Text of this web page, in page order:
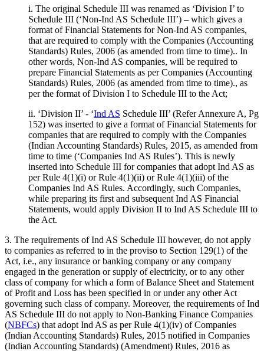
i. The original Schedule III was renamed as ‘Division I’ to
Schedule III (‘Non-Ind AS Schedule III’) – which gives a
format of Financial Statements for Non-Ind AS companies,
that are required to comply with the Companies (Accounting
Standards) Rules, 2006 (as amended from time to time).. In
other words, Non-Ind AS companies, will be required to
prepare Financial Statements as per Companies (Accounting
Standards) Rules, 2006 (as amended from time to time)., as
per the format of Division I to Schedule III to the Act;
ii. ‘Division II’ - ‘Ind AS Schedule III’ (Refer Annexure A, Pg
152) was inserted to give a format of Financial Statements for
companies that are required to comply with the Companies
(Indian Accounting Standards) Rules, 2015, as amended from
time to time (‘Companies Ind AS Rules’). This is newly
inserted into Schedule III for companies that adopt Ind AS as
per Rule 4(1)(i) or Rule 4(1)(ii) or Rule 4(1)(iii) of the
Companies Ind AS Rules. Accordingly, such Companies,
while preparing its first and subsequent Ind AS Financial
Statements, would apply Division II to Ind AS Schedule III to
the Act.
3. The requirements of Ind AS Schedule III however, do not apply
to companies as referred to in the proviso to Section 129(1) of the
Act, i.e., any insurance or banking company or any company
engaged in the generation or supply of electricity, or to any other
class of company for which a form of Balance Sheet and Statement
of Profit and Loss has been specified in or under any other Act
governing such class of company. Moreover, the requirements of Ind
AS Schedule III do not apply to Non-Banking Finance Companies
(NBFCs) that adopt Ind AS as per Rule 4(1)(iv) of Companies
(Indian Accounting Standards) Rules, 2015 notified in Companies
(Indian Accounting Standards) (Amendment) Rules, 2016 as